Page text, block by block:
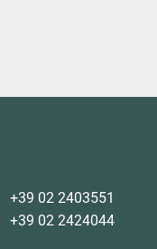
+39 02 2403551
+39 02 2424044